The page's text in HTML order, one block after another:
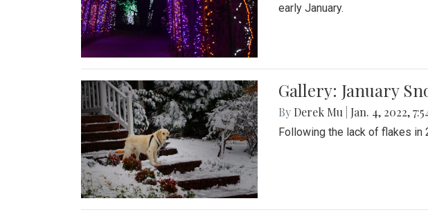
early January.
Gallery: January
By Derek Mu Jan. 4, 2022,
Following the lack of flakes in